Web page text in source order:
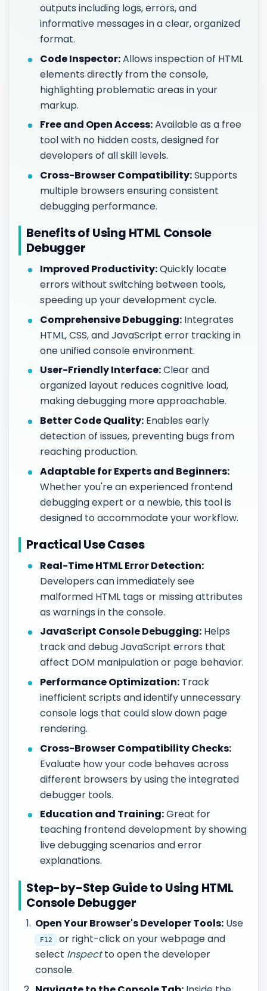
outputs including logs, errors, and
informative messages in a clear, organized
format.
Code Inspector:Allows inspection of HTML
elements directly from the console,
highlighting problematic areas in your
markup.
Free and Open Access:Available as a free
tool with no hidden costs, designed for
developers of all skill levels.
Cross-Browser Compatibility:Supports
multiple browsers ensuring consistent
debugging performance.
Benefits of Using HTML Console
Debugger
Improved Productivity:Quickly locate
errors without switching between tools,
speeding up your development cycle.
Comprehensive Debugging: Integrates
HTML, CSS, and JavaScript error tracking in
one unified console environment.
User-Friendly Interface:Clear and
organized layout reduces cognitive load,
making debugging more approachable.
Better Code Quality: Enables early
detection of issues, preventing bugs from
reaching production.
Adaptable for Experts and Beginners:
Whether you're an experienced frontend
debugging expert or a newbie, this tool is
designed to accommodate your workflow.
Practical Use Cases
Real-Time HTML Error Detection:
Developers can immediately see
malformed HTML tags or missing attributes
as warnings in the console.
JavaScript Console Debugging: Helps
track and debug JavaScript errors that
affect DOM manipulation or page behavior.
Performance Optimization: Track
inefficient scripts and identify unnecessary
console logs that could slow down page
rendering.
Cross-Browser Compatibility Checks:
Evaluate how your code behaves across
different browsers by using the integrated
debugger tools.
Education and Training:Great for
teaching frontend development by showing
live debugging scenarios and error
explanations.
Step-by-Step Guide to Using HTML
Console Debugger
Open Your Browser's Developer Tools: Use
F12
or right-click on your webpage and
select Inspectto open the developer
console.